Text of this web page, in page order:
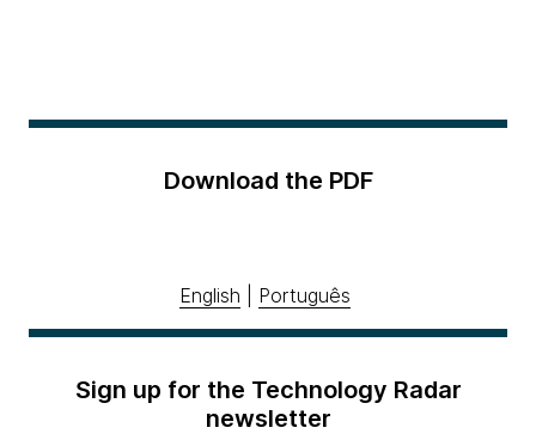
Download the PDF
English Português
Sign up for the Technology Radar
newsletter